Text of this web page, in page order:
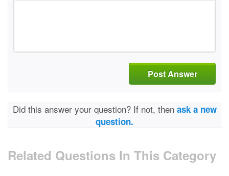
Post Answer
Did this answer your question? If not, then ask a new
question.
Related Questions In This Category